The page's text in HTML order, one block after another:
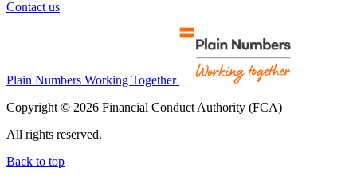
Contact us
Plain Numbers Working Together
Copyright © 2026 Financial Conduct Authority (FCA)
All rights reserved.
Back to top